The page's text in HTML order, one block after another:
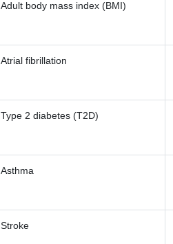
Adult body mass index (BMI)
Atrial fibrillation
Type 2 diabetes (T2D)
Asthma
Stroke